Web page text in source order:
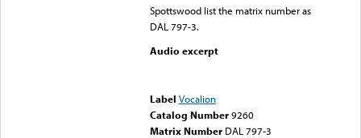
Spottswood list the matrix number as
DAL 797-3.
Audio excerpt
Label Vocalion
Catalog Number 9260
Matrix Number DAL 797-3